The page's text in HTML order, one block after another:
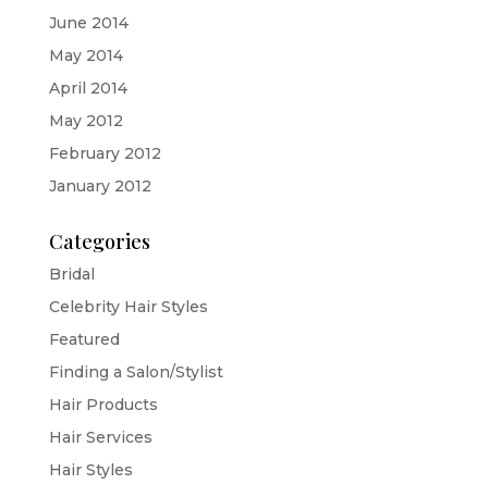
June 2014
May 2014
April 2014
May 2012
February 2012
January 2012
Categories
Bridal
Celebrity Hair Styles
Featured
Finding a Salon/Stylist
Hair Products
Hair Services
Hair Styles